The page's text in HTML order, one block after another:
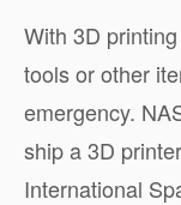
With 3D printing
tools or other
emergency.
ship a 3D
International